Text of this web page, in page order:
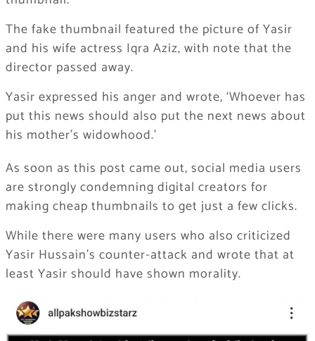
The fake thumbnail featured the picture of Yasir
and his wife actress Iqra Aziz, with note that the
director passed away.
Yasir expressed his anger and wrote, ‘Whoever has
put this news should also put the next news about
his mother’s widowhood.’
As soon as this post came out, social media users
are strongly condemning digital creators for
making cheap thumbnails to get just a few clicks.
While there were many users who also criticized
Yasir Hussain’s counter-attack and wrote that at
least Yasir should have shown morality.